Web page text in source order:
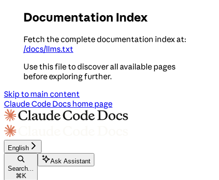
Documentation Index
Fetch the complete documentation index at:
/docs/llms.txt
Use this file to discover all available pages
before exploring further.
Skip to main content
Claude Code Docs home page
English
Search...
⌘ K
Ask Assistant